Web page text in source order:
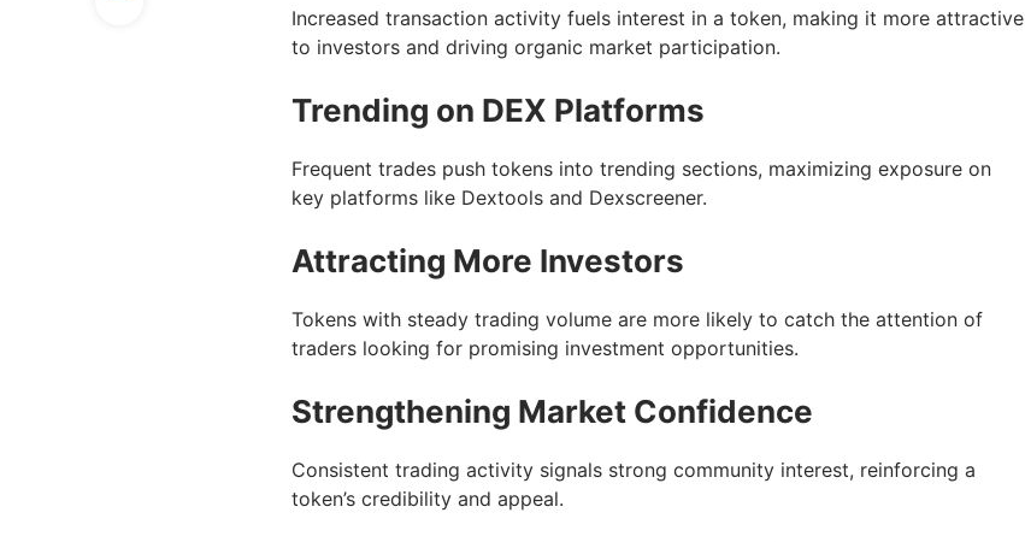
Increased transaction activity fuels interest in a token, making it more attractive
to investors and driving organic market participation.
Trending on DEX Platforms
Frequent trades push tokens into trending sections, maximizing exposure on
key platforms like Dextools and Dexscreener.
Attracting More Investors
Tokens with steady trading volume are more likely to catch the attention of
traders looking for promising investment opportunities.
Strengthening Market Confidence
Consistent trading activity signals strong community interest, reinforcing a
token’s credibility and appeal.